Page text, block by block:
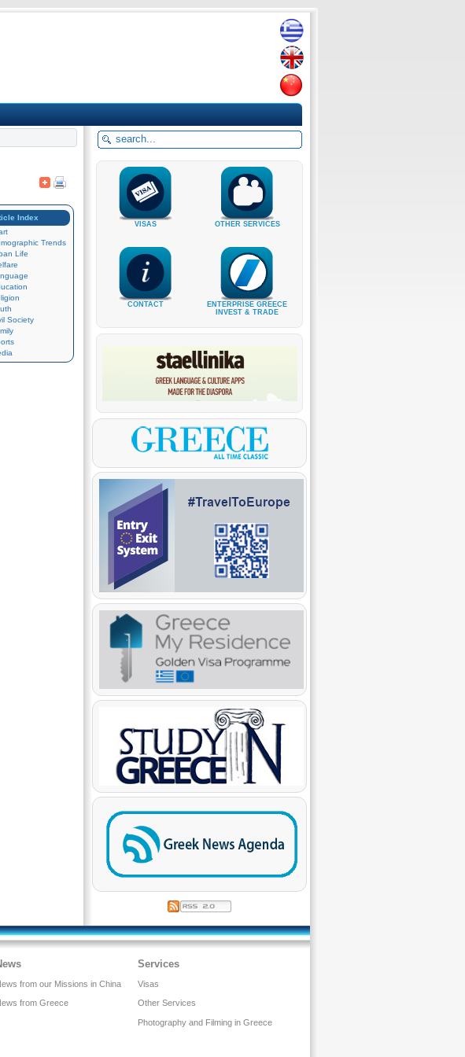
Index
Trends
Life
Society
VISAS OTHER SERVICES
CONTACT
ENTERPRISE GREECE
INVEST & TRADE
from our Missions in China
from Greece
Services
Visas
Other Services
Photography and Filming in Greece